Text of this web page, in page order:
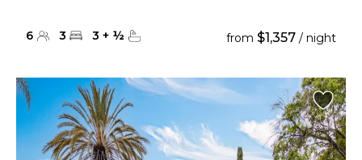
6 3 3 + ½ from $1,357 / night